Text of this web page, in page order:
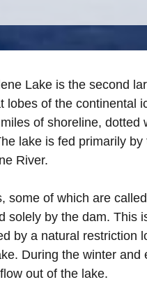
Lake is the second
lobes of the continental
of shoreline, dotted
lake is fed primarily
River.
some of which are
solely by the dam. This
by a natural restriction
During the winter
flow out of the lake.